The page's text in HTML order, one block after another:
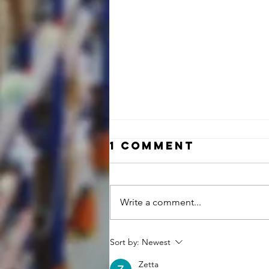
NOW HIRING:
1 Comment
Write a comment...
Sort by: Newest
Zetta